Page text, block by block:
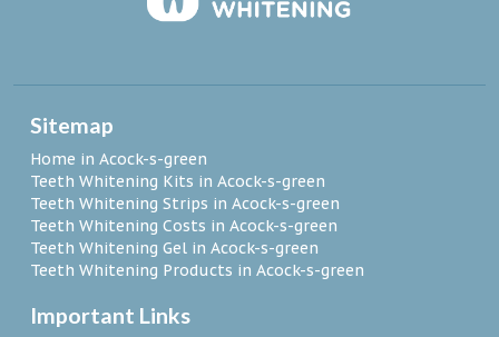
Sitemap
Home in Acock-s-green
Teeth Whitening Kits in Acock-s-green
Teeth Whitening Strips in Acock-s-green
Teeth Whitening Costs in Acock-s-green
Teeth Whitening Gel in Acock-s-green
Teeth Whitening Products in Acock-s-green
Important Links